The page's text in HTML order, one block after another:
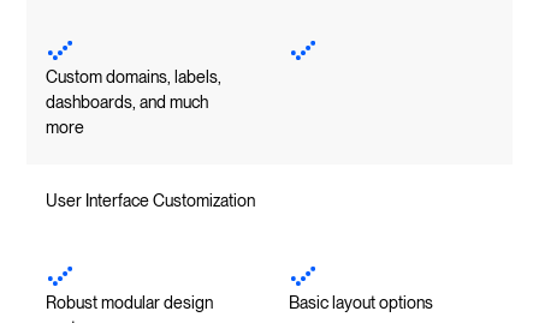
Custom domains, labels,
dashboards, and much
more
User Interface Customization
Robust modular design
Basic layout options